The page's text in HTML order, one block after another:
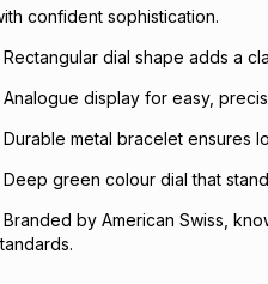
confident sophistication.
Rectangular dial shape adds a
Analogue display for easy,
Durable metal bracelet ensures
Deep green colour dial that
Branded by American Swiss,